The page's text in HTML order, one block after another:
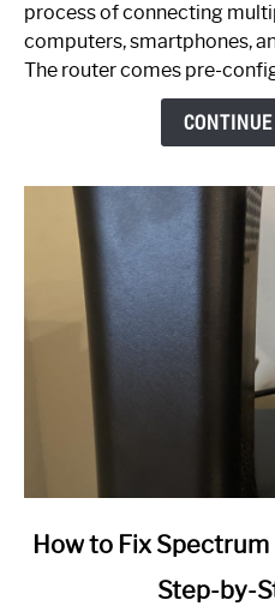
Guide
process of connecting
computers, smartphones,
The router comes pre-
link
How to Fix
Step-by-